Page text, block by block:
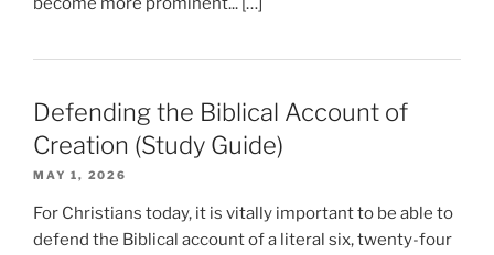
Defending the Biblical Account of
Creation (Study Guide)
MAY 1, 2026
For Christians today, it is vitally important to be able to
defend the Biblical account of a literal six, twenty-four